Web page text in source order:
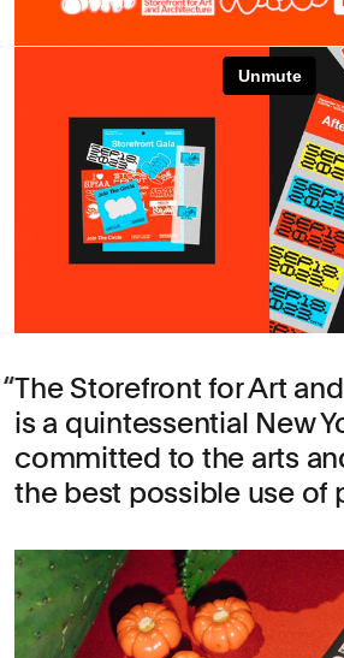
The Storefront for Art
is a quintessential New
committed to the arts
the best possible use of